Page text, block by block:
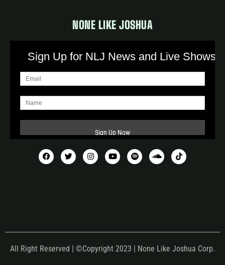
NONE LIKE JOSHUA
Sign Up for NLJ News and Live Shows!
All Right Reserved | ©Copyright 2023 | None Like Joshua Corp.